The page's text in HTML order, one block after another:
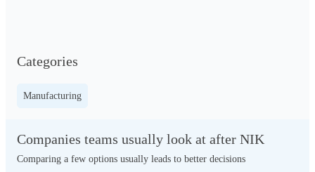
Categories
Manufacturing
Companies teams usually look at after NIK
Comparing a few options usually leads to better decisions